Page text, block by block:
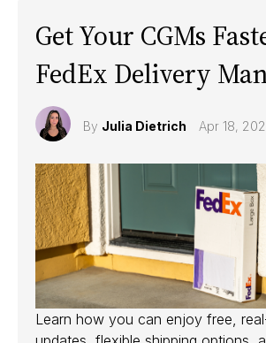
Get Your CGMs
FedEx Delivery
By Julia Dietrich Apr 18,
Learn how you can enjoy free,